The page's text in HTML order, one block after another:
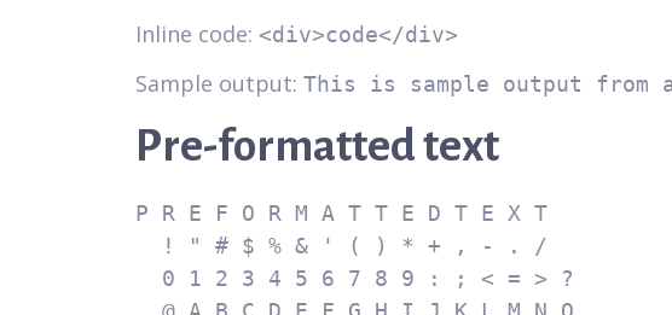
Inline code: <div>code</div>
Sample output: This is sample output from a
Pre-formatted text
P R E F O R M A T T E D T E X T